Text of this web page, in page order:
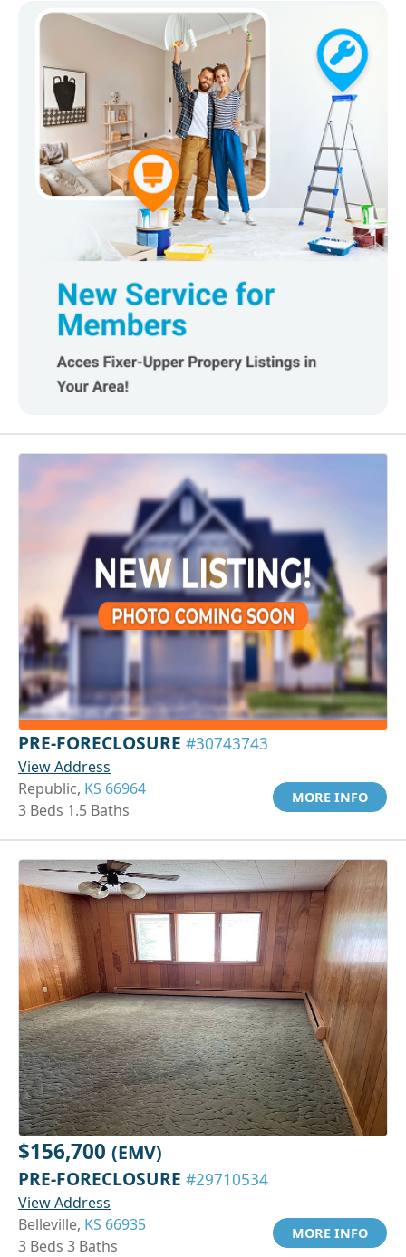
PRE-FORECLOSURE #30743743
View Address
Republic, KS 66964
3 Beds 1.5 Baths
MORE INFO
$156,700 (EMV)
PRE-FORECLOSURE #29710534
View Address
Belleville, KS 66935
3 Beds 3 Baths
MORE INFO